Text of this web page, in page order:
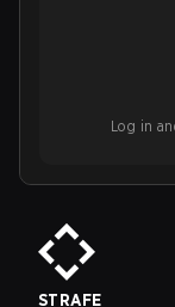
Log in
STRAFE